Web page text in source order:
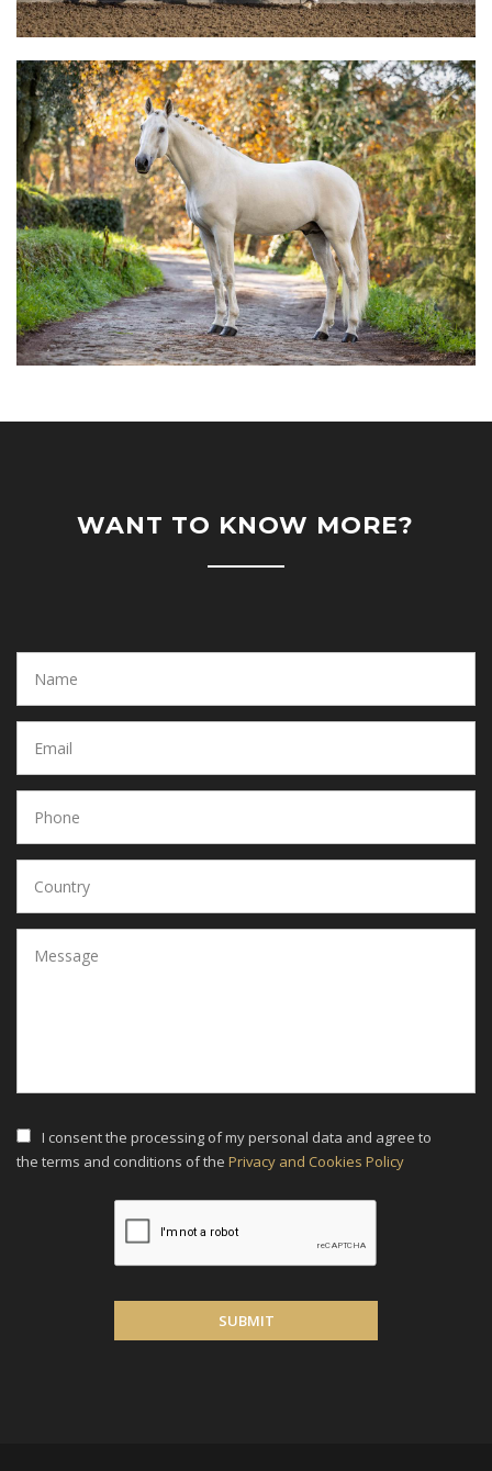
WANT TO KNOW MORE?
I consent the processing of my personal data and agree to
the terms and conditions of the Privacy and Cookies Policy
SUBMIT